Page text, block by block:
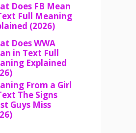
Does FB Mean
Full Meaning
(2026)
Does WWA
in Text Full
Explained
From a Girl
The Signs
Guys Miss